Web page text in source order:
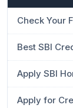
Check Your
Best SBI
Apply SBI
Apply for